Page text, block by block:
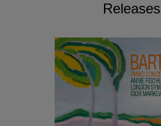
Releases